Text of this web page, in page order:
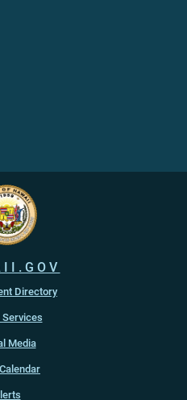
Directory
Services
Media